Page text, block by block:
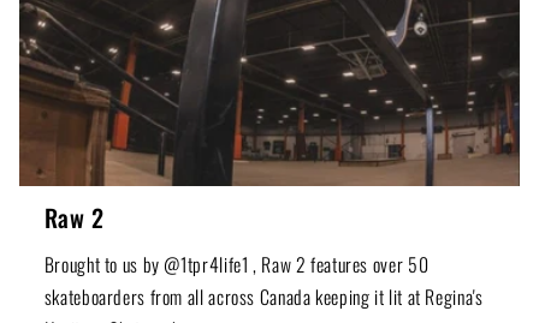
Raw 2
Brought to us by @1tpr4life1 , Raw 2 features over 50
skateboarders from all across Canada keeping it lit at Regina's